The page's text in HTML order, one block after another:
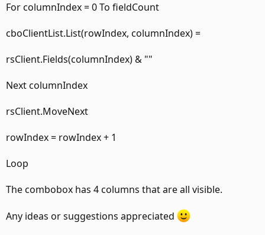
For columnIndex = 0 To fieldCount
cboClientList.List(rowIndex, columnIndex) =
rsClient.Fields(columnIndex) & ""
Next columnIndex
rsClient.MoveNext
rowIndex = rowIndex + 1
Loop
The combobox has 4 columns that are all visible.
Any ideas or suggestions appreciated